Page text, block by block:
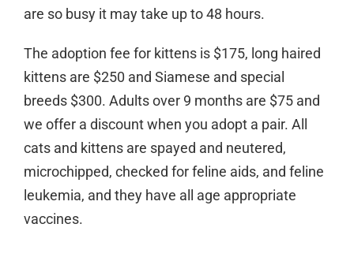
are so busy it may take up to 48 hours.
The adoption fee for kittens is $175, long haired
kittens are $250 and Siamese and special
breeds $300. Adults over 9 months are $75 and
we offer a discount when you adopt a pair. All
cats and kittens are spayed and neutered,
microchipped, checked for feline aids, and feline
leukemia, and they have all age appropriate
vaccines.